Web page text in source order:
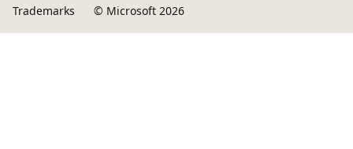
Trademarks
© Microsoft 2026